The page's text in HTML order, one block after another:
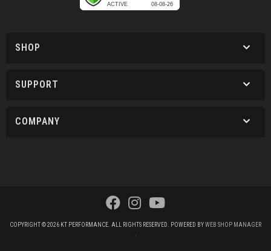
SHOP
SUPPORT
COMPANY
COPYRIGHT © 2026 KT PERFORMANCE. ALL RIGHTS RESERVED. POWERED BYWEB SHOP MANAGER